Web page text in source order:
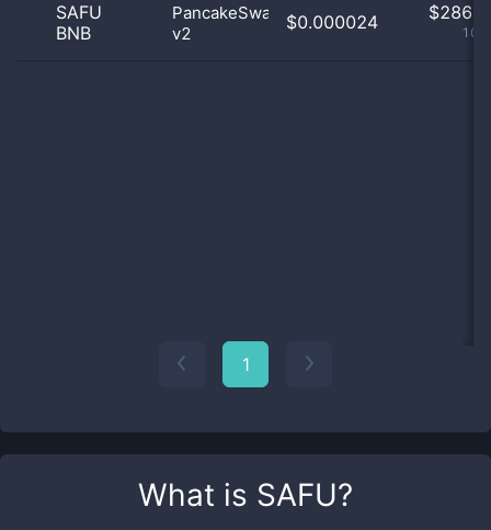
What is SAFU?
SAFU
BNB
PancakeSwap
v2
$0.000024 $
1